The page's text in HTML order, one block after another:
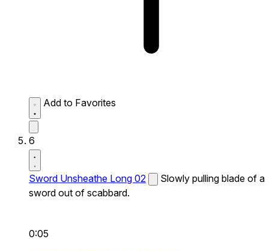
Add to Favorites
6
Sword Unsheathe Long 02
Slowly pulling blade of a
sword out of scabbard.
0:05